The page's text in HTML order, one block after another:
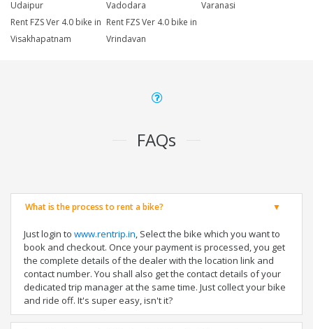
Udaipur
Vadodara
Varanasi
Rent FZS Ver 4.0 bike in
Visakhapatnam
Rent FZS Ver 4.0 bike in
Vrindavan
FAQs
What is the process to rent a bike?
Just login to www.rentrip.in, Select the bike which you want to
book and checkout. Once your payment is processed, you get
the complete details of the dealer with the location link and
contact number. You shall also get the contact details of your
dedicated trip manager at the same time. Just collect your bike
and ride off. It's super easy, isn't it?